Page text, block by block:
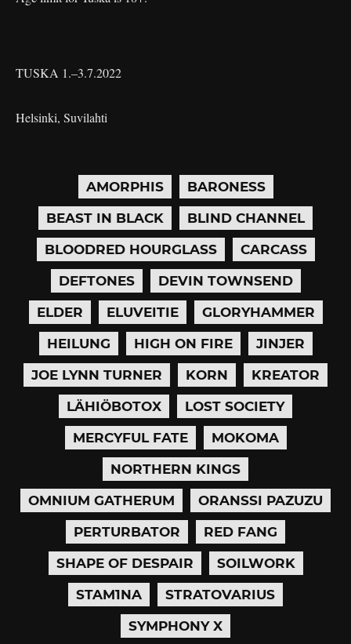
TUSKA 1.–3.7.2022
Helsinki, Suvilahti
AMORPHIS
BARONESS
BEAST IN BLACK
BLIND CHANNEL
BLOODRED HOURGLASS
CARCASS
DEFTONES
DEVIN TOWNSEND
ELDER
ELUVEITIE
GLORYHAMMER
HEILUNG
HIGH ON FIRE
JINJER
JOE LYNN TURNER
KORN
KREATOR
LÄHIÖBOTOX
LOST SOCIETY
MERCYFUL FATE
MOKOMA
NORTHERN KINGS
OMNIUM GATHERUM
ORANSSI PAZUZU
PERTURBATOR
RED FANG
SHAPE OF DESPAIR
SOILWORK
STAM1NA
STRATOVARIUS
SYMPHONY X